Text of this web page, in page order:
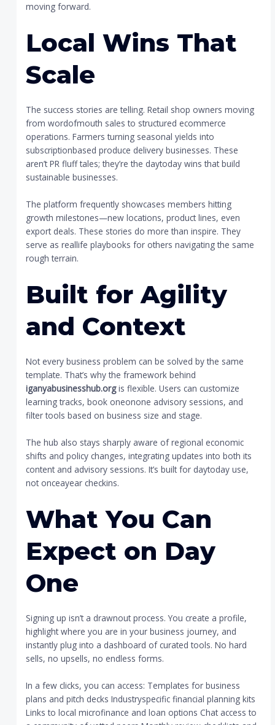
moving forward.
Local Wins That
Scale
The success stories are telling. Retail shop owners moving
from wordofmouth sales to structured ecommerce
operations. Farmers turning seasonal yields into
subscriptionbased produce delivery businesses. These
aren’t PR fluff tales; they’re the daytoday wins that build
sustainable businesses.
The platform frequently showcases members hitting
growth milestones—new locations, product lines, even
export deals. These stories do more than inspire. They
serve as reallife playbooks for others navigating the same
rough terrain.
Built for Agility
and Context
Not every business problem can be solved by the same
template. That’s why the framework behind
iganyabusinesshub.orgis flexible. Users can customize
learning tracks, book oneonone advisory sessions, and
filter tools based on business size and stage.
The hub also stays sharply aware of regional economic
shifts and policy changes, integrating updates into both its
content and advisory sessions. It’s built for daytoday use,
not onceayear checkins.
What You Can
Expect on Day
One
Signing up isn’t a drawnout process. You create a profile,
highlight where you are in your business journey, and
instantly plug into a dashboard of curated tools. No hard
sells, no upsells, no endless forms.
In a few clicks, you can access: Templates for business
plans and pitch decks Industryspecific financial planning kits
Links to local microfinance and loan options Chat access to